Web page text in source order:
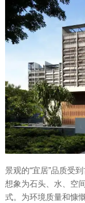
景观的“宜居”品质受
想象为石头、水、空
式。为环境质量和慷